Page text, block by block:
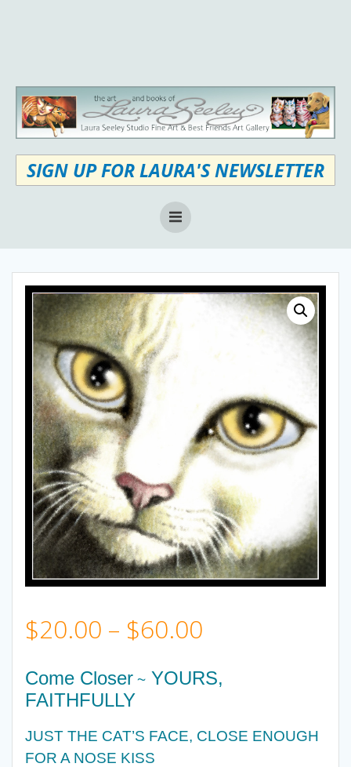
SIGN UP FOR LAURA'S NEWSLETTER
$20.00 – $60.00
range:
through
Come Closer ~ YOURS,
FAITHFULLY
JUST THE CAT’S FACE, CLOSE ENOUGH
FOR A NOSE KISS